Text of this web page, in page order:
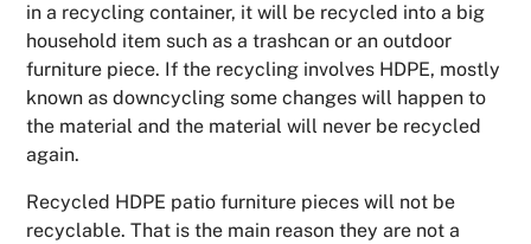
in a recycling container, it will be recycled into a big
household item such as a trashcan or an outdoor
furniture piece. If the recycling involves HDPE, mostly
known as downcycling some changes will happen to
the material and the material will never be recycled
again.
Recycled HDPE patio furniture pieces will not be
recyclable. That is the main reason they are not a